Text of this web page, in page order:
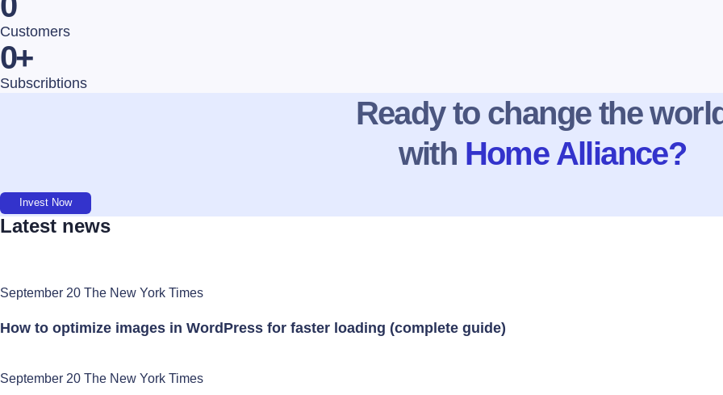
Customers
Subscribtions
0+
Ready to change the
with Home Alliance?
Invest Now
Latest news
September 20 The New York Times
How to optimize images in WordPress for faster loading (complete guide)
September 20 The New York Times